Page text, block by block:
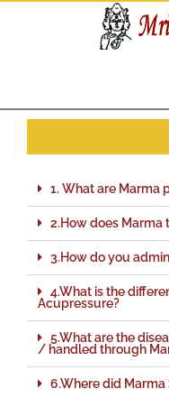
1. What are Marma
2.How does Marma
3.How do you
4.What is the
Acupressure?
5.What are the
/ handled through
6.Where did